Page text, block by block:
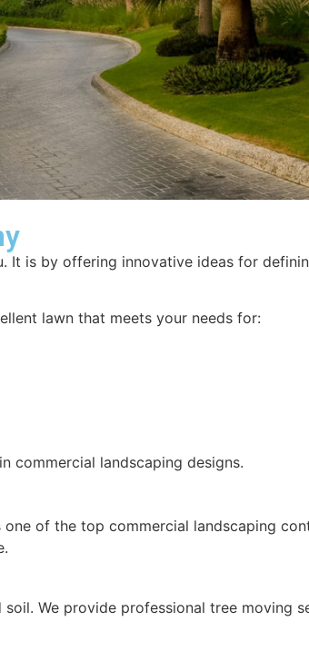
is by offering innovative ideas for
lawn that meets your needs for:
commercial landscaping designs.
of the top commercial landscaping
We provide professional tree moving